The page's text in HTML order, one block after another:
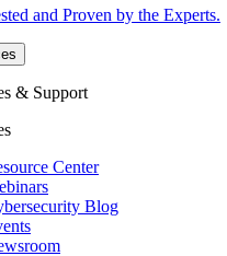
and Proven by the Experts.
& Support
Center
Blog